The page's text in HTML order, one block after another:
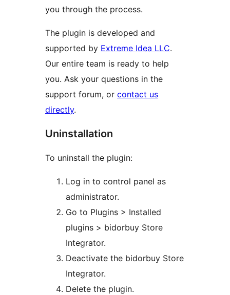
you through the process.
The plugin is developed and
supported by Extreme Idea LLC.
Our entire team is ready to help
you. Ask your questions in the
support forum, or contact us
directly.
Uninstallation
To uninstall the plugin:
Log in to control panel as
administrator.
Go to Plugins > Installed
plugins > bidorbuy Store
Integrator.
Deactivate the bidorbuy Store
Integrator.
Delete the plugin.